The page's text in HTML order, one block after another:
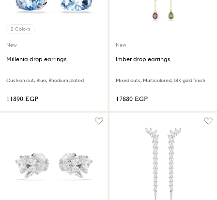
2 Colors
New
Millenia drop earrings
Cushion cut, Blue, Rhodium plated
⁦11890⁩ EGP
New
Imber drop earrings
Mixed cuts, Multicolored, 18K gold finish
⁦17880⁩ EGP